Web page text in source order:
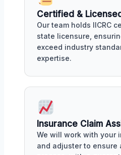
Certified &
Our team holds IICRC
state licensure,
exceed industry
expertise.
Insurance Claim
We will work with your
and adjuster to ensure